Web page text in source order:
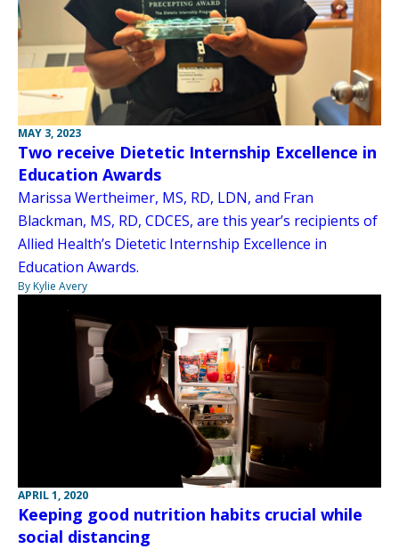
MAY 3, 2023
Two receive Dietetic Internship Excellence in
Education Awards
Marissa Wertheimer, MS, RD, LDN, and Fran
Blackman, MS, RD, CDCES, are this year’s recipients of
Allied Health’s Dietetic Internship Excellence in
Education Awards.
By Kylie Avery
APRIL 1, 2020
Keeping good nutrition habits crucial while
social distancing